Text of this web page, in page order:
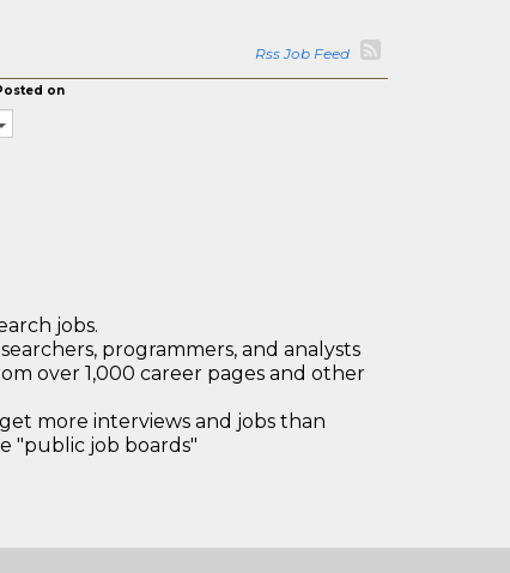
Rss Job Feed
on
jobs.
programmers, and analysts
over 1,000 career pages and other
more interviews and jobs than
"public job boards"